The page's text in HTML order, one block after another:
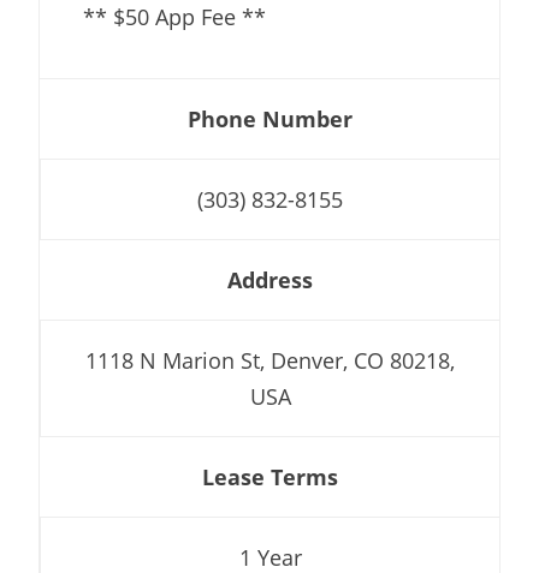
** $50 App Fee **
Phone Number
(303) 832-8155
Address
1118 N Marion St, Denver, CO 80218,
USA
Lease Terms
1 Year